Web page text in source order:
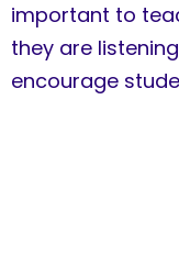
important to
they are
encourage